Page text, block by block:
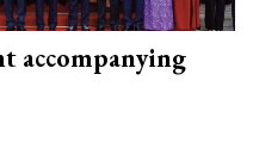
accompanying